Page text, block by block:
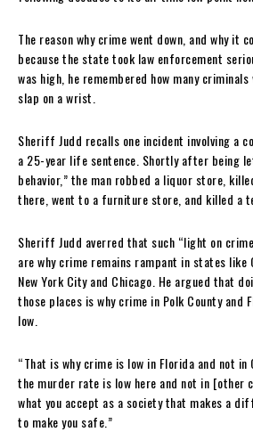
The reason why crime went down, and why it
because the state took law enforcement
was high, he remembered how many
slap on a wrist.
Sheriff Judd recalls one incident involving a
a 25-year life sentence. Shortly after being
behavior,” the man robbed a liquor store,
there, went to a furniture store, and killed a
Sheriff Judd averred that such “light on
are why crime remains rampant in states
New York City and Chicago. He argued that
those places is why crime in Polk County and
low.
“That is why crime is low in Florida and not
the murder rate is low here and not in [other
what you accept as a society that makes a
to make you safe.”